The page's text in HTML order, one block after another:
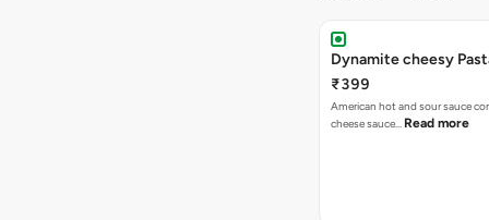
Dynamite cheesy
₹399
American hot and sour sauce combined with
cheese sauce… Read more